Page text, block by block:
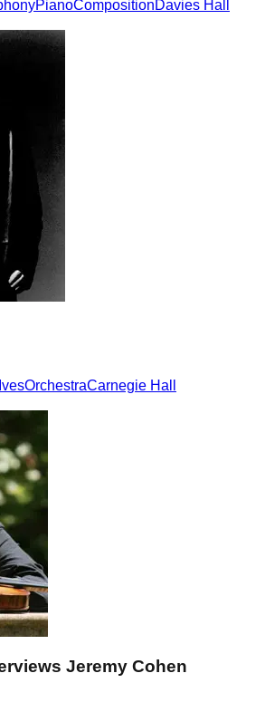
PianoCompositionDavies Hall
OrchestraCarnegie Hall
Jeremy Cohen